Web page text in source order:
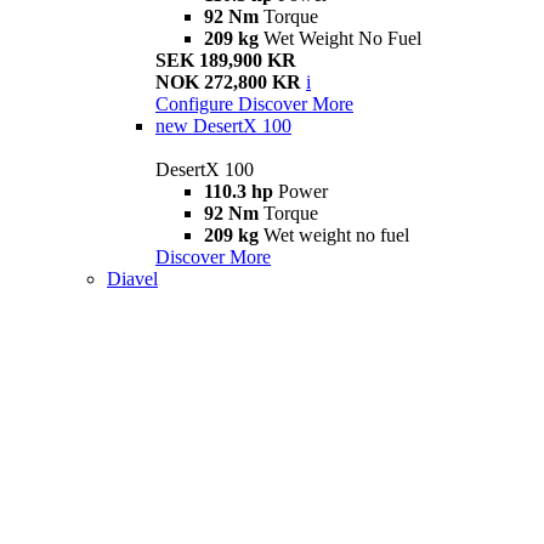
92 Nm Torque
209 kg Wet Weight No Fuel
SEK 189,900 KR
NOK 272,800 KR i
Configure Discover More
new DesertX 100
DesertX 100
110.3 hp Power
92 Nm Torque
209 kg Wet weight no fuel
Discover More
Diavel